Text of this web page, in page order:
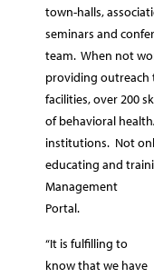
town-halls,
seminars and
team. When not
providing outreach
facilities, over 200
of behavioral
institutions. Not
educating and
Management
Portal.
“It is fulfilling to
know that we have